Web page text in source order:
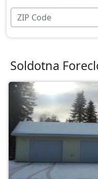
Soldotna